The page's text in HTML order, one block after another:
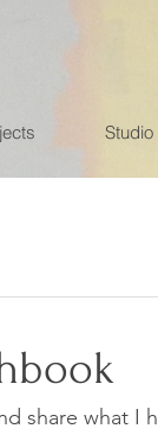
Studio
share what I